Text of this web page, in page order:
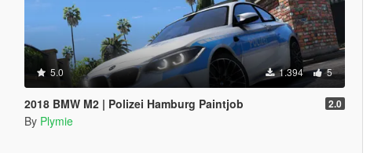
5.0 1.394 5
2018 BMW M2 | Polizei Hamburg Paintjob 2.0
By Plymie